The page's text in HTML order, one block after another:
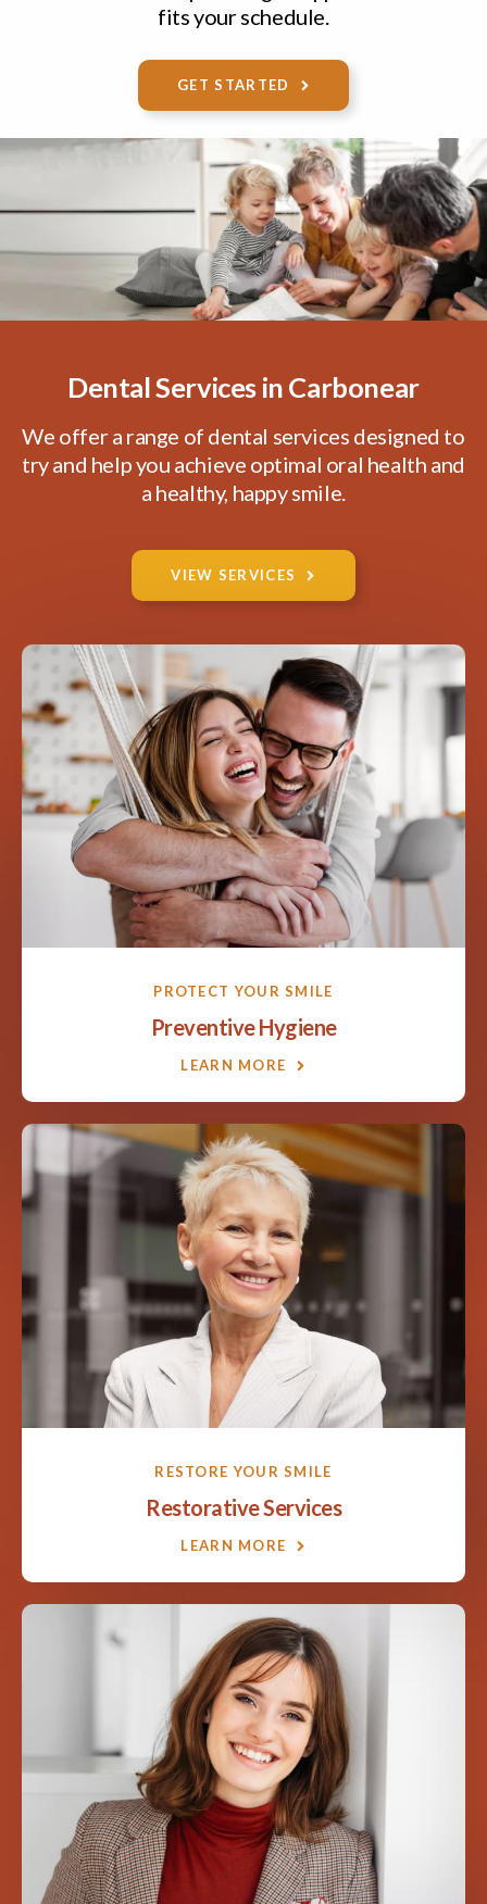
fits your schedule.
GET STARTED
VIEW SERVICES
LEARN MORE
Dental Services in Carbonear
We offer a range of dental services designed to
try and help you achieve optimal oral health and
a healthy, happy smile.
VIEW SERVICES
PROTECT YOUR SMILE
Preventive Hygiene
LEARN MORE
RESTORE YOUR SMILE
Restorative Services
LEARN MORE